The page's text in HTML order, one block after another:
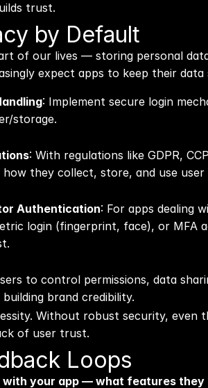
trust.
by Default
of our lives — storing personal
expect apps to keep their data
: Implement secure login
storage.
: With regulations like GDPR,
they collect, store, and use user
Authentication: For apps dealing
login (fingerprint, face), or MFA
to control permissions, data
brand credibility.
Without robust security, even
of user trust.
Loops
your app — what features they